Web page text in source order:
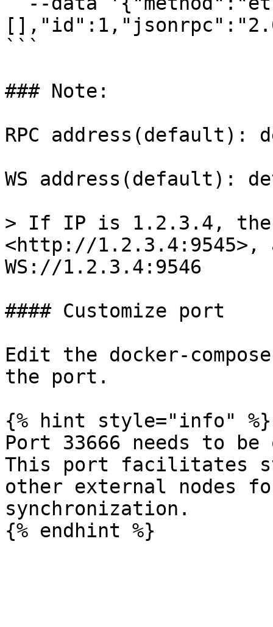
```
### Note:
RPC address(default):
WS address(default):
> If IP is 1.2.3.4, the
<http://1.2.3.4:9545>,
WS://1.2.3.4:9546
#### Customize port
Edit the docker-
the port.
{% hint style="info" %}
Port 33666 needs to
This port facilitates
other external nodes
synchronization.